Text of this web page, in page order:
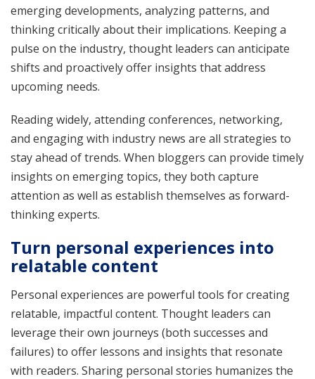
emerging developments, analyzing patterns, and
thinking critically about their implications. Keeping a
pulse on the industry, thought leaders can anticipate
shifts and proactively offer insights that address
upcoming needs.
Reading widely, attending conferences, networking,
and engaging with industry news are all strategies to
stay ahead of trends. When bloggers can provide timely
insights on emerging topics, they both capture
attention as well as establish themselves as forward-
thinking experts.
Turn personal experiences into
relatable content
Personal experiences are powerful tools for creating
relatable, impactful content. Thought leaders can
leverage their own journeys (both successes and
failures) to offer lessons and insights that resonate
with readers. Sharing personal stories humanizes the